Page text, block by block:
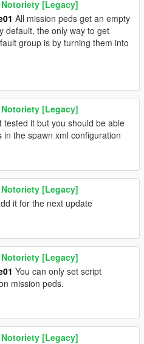
[Legacy]
All mission peds get an empty
default, the only way to get
group is by turning them into
[Legacy]
tested it but you should be able
in the spawn xml configuration
[Legacy]
it for the next update
[Legacy]
You can only set script
mission peds.
[Legacy]